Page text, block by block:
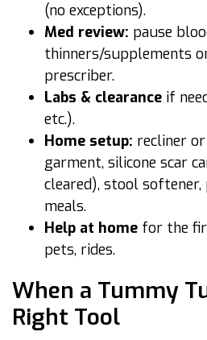
(no exceptions).
Med review: pause
thinners/supplements
prescriber.
Labs & clearance if
etc.).
Home setup: recliner
garment, silicone scar
cleared), stool
meals.
Help at home for the
pets, rides.
When a Tummy
Right Tool